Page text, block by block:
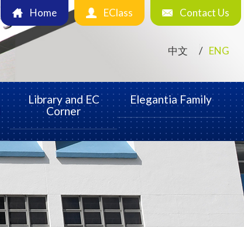
Home EClass Contact Us
中文 ENG
Library and EC
Corner
Elegantia Family